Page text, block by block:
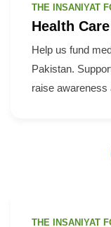
THE INSANIYAT
Health Care
Help us fund
Pakistan.
raise awareness
THE INSANIYAT